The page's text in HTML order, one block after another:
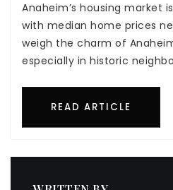
Anaheim’s housing market
with median home prices
weigh the charm of
especially in historic
READ ARTICLE